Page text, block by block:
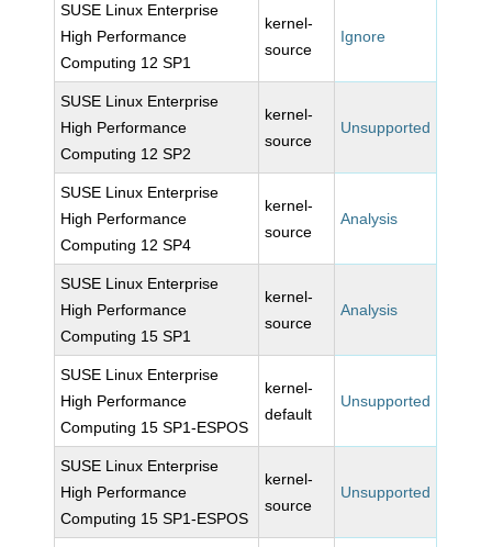
SUSE Linux Enterprise
High Performance
Computing 12 SP1
kernel-
source
Ignore
SUSE Linux Enterprise
High Performance
Computing 12 SP2
kernel-
source
Unsupported
SUSE Linux Enterprise
High Performance
Computing 12 SP4
kernel-
source
Analysis
SUSE Linux Enterprise
High Performance
Computing 15 SP1
kernel-
source
Analysis
SUSE Linux Enterprise
High Performance
Computing 15 SP1-ESPOS
kernel-
default
Unsupported
SUSE Linux Enterprise
High Performance
Computing 15 SP1-ESPOS
kernel-
source
Unsupported